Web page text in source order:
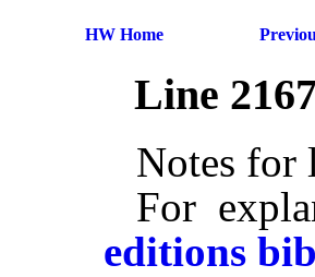
HW Home
Line
Notes for
For
editions